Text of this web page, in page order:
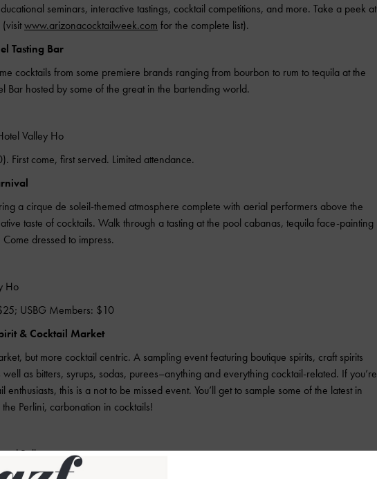
seminars, interactive tastings, cocktail competitions, and more. Take a peek at
(visitwww.arizonacocktailweek.com for the complete list).
Tasting Bar
cocktails from some premiere brands ranging from bourbon to rum to tequila at the
Bar hosted by some of the great in the bartending world.
Valley Ho
First come, first served. Limited attendance.
a cirque de soleil-themed atmosphere complete with aerial performers above the
taste of cocktails. Walk through a tasting at the pool cabanas, tequila face-painting
dressed to impress.
Ho
USBG Members: $10
& Cocktail Market
but more cocktail centric. A sampling event featuring boutique spirits, craft spirits
as bitters, syrups, sodas, purees–anything and everything cocktail-related. If you’re
this is a not to be missed event. You’ll get to sample some of the latest in
Perlini, carbonation in cocktails!
Ballroom